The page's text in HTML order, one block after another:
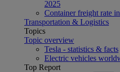
2025
Container freight rate
Transportation & Logistics
Topics
Topic overview
Tesla - statistics & facts
Electric vehicles
Top Report